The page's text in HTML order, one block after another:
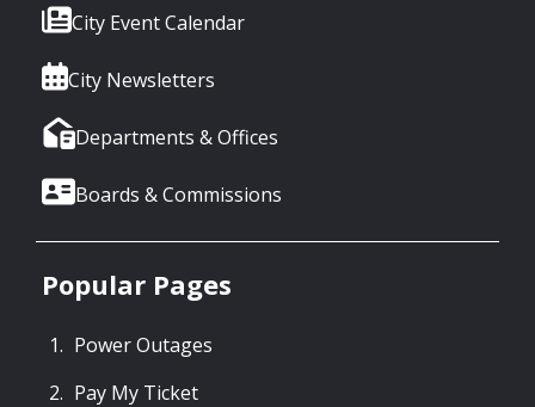
City Event Calendar
City Newsletters
Departments & Offices
Boards & Commissions
Popular Pages
Power Outages
Pay My Ticket